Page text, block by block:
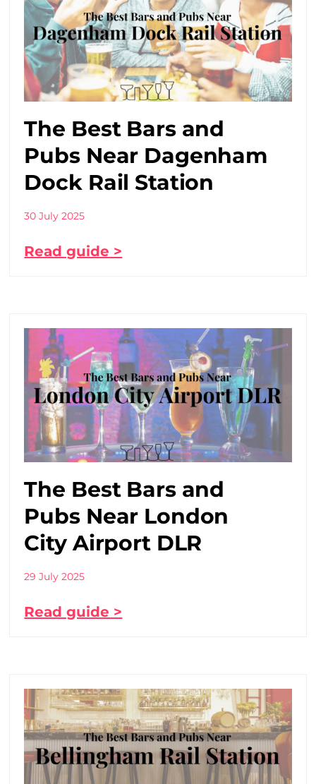
The Best Bars and
Pubs Near Dagenham
Dock Rail Station
30 July 2025
Read guide >
The Best Bars and
Pubs Near London
City Airport DLR
29 July 2025
Read guide >